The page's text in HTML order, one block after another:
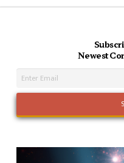
Newest